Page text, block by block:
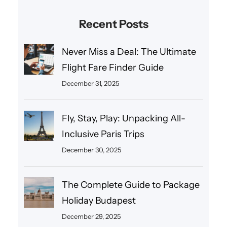
Recent Posts
Never Miss a Deal: The Ultimate
Flight Fare Finder Guide
December 31, 2025
Fly, Stay, Play: Unpacking All-
Inclusive Paris Trips
December 30, 2025
The Complete Guide to Package
Holiday Budapest
December 29, 2025